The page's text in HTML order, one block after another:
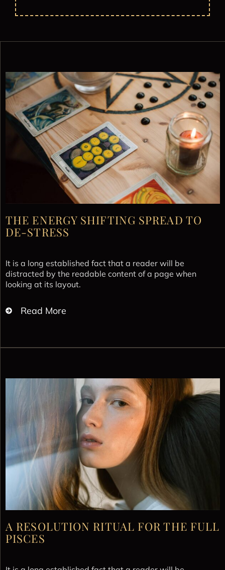
THE ENERGY SHIFTING SPREAD TO
DE-STRESS
It is a long established fact that a reader will be
distracted by the readable content of a page when
looking at its layout.
Read More
A RESOLUTION RITUAL FOR THE FULL
PISCES